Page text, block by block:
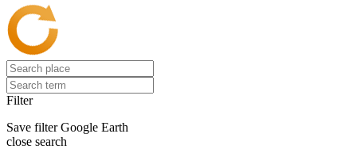
Filter
Save filter Google Earth
close search